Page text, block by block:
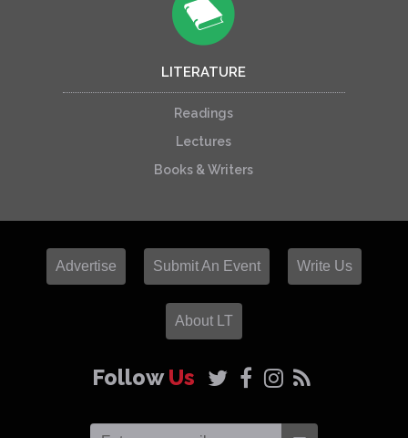
LITERATURE
Readings
Lectures
Books & Writers
Advertise Submit An Event Write Us
About LT
FollowUs